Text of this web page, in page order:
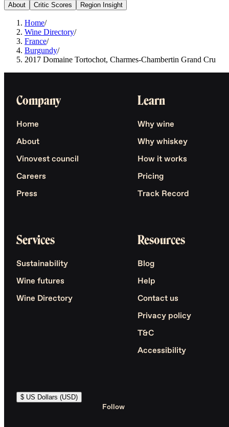
About Critic Scores Region Insight
Home/
Wine Directory/
France/
Burgundy/
2017 Domaine Tortochot, Charmes-Chambertin Grand Cru
Company
Home
About
Vinovest council
Careers
Press
Learn
Why wine
Why whiskey
How it works
Pricing
Track Record
Services
Sustainability
Wine futures
Wine Directory
Resources
Blog
Help
Contact us
Privacy policy
T&C
Accessibility
$ US Dollars (USD)
Follow